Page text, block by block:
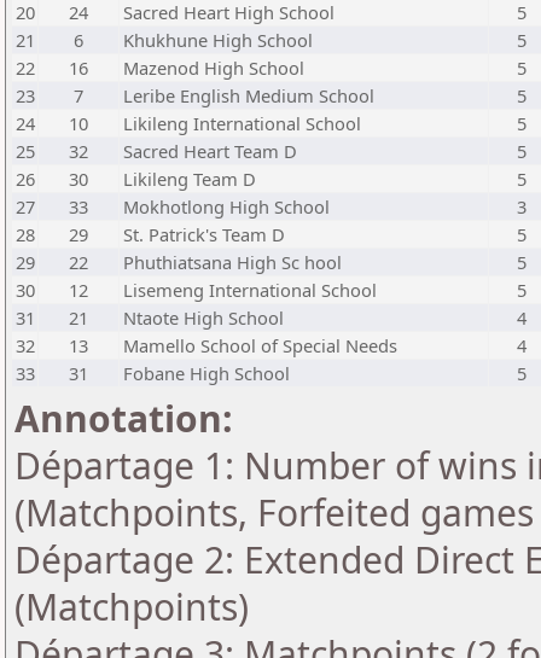
20
24 Sacred Heart High School
5
21
6 Khukhune High School
5
22
16 Mazenod High School
5
23
7 Leribe English Medium School
5
24
10 Likileng International School
5
25
32 Sacred Heart Team D
5
26
30 Likileng Team D
5
27
33 Mokhotlong High School
3
28
29 St. Patrick's Team D
5
29
22 Phuthiatsana High Sc hool
5
30
12 Lisemeng International School
5
31
21 Ntaote High School
4
32
13 Mamello School of Special Needs
4
33
31 Fobane High School 5
Annotation:
Départage 1: Number of wins
(Matchpoints, Forfeited
Départage 2: Extended Direct
(Matchpoints)